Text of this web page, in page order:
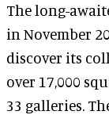
The long-
in November
discover its
over 17,000
33 galleries.